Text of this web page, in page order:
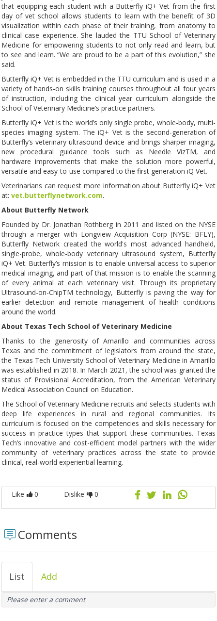
that equipping each student with a Butterfly iQ+ Vet from the first
day of vet school allows students to learn with the benefit of 3D
visualization within each phase of their training, from anatomy to
clinical case experience. She lauded the TTU School of Veterinary
Medicine for empowering students to not only read and learn, but
to see and learn. “We are proud to be a part of this evolution,” she
said.
Butterfly iQ+ Vet is embedded in the TTU curriculum and is used in a
variety of hands-on skills training courses throughout all four years
of instruction, including the clinical year curriculum alongside the
School of Veterinary Medicine’s practice partners.
Butterfly iQ+ Vet is the world’s only single probe, whole-body, multi-
species imaging system. The iQ+ Vet is the second-generation of
Butterfly’s veterinary ultrasound device and brings sharper imaging,
new procedural guidance tools such as Needle VizTM, and
hardware improvements that make the solution more powerful,
versatile and easy-to-use compared to the first generation iQ Vet.
Veterinarians can request more information about Butterfly iQ+ Vet
at: vet.butterflynetwork.com.
About Butterfly Network
Founded by Dr. Jonathan Rothberg in 2011 and listed on the NYSE
through a merger with Longview Acquisition Corp (NYSE: BFLY),
Butterfly Network created the world's most advanced handheld,
single-probe, whole-body veterinary ultrasound system, Butterfly
iQ+ Vet. Butterfly’s mission is to enable universal access to superior
medical imaging, and part of that mission is to enable the scanning
of every animal at each veterinary visit. Through its proprietary
Ultrasound-on-ChipTM technology, Butterfly is paving the way for
earlier detection and remote management of health conditions
around the world.
About Texas Tech School of Veterinary Medicine
Thanks to the generosity of Amarillo and communities across
Texas and the commitment of legislators from around the state,
the Texas Tech University School of Veterinary Medicine in Amarillo
was established in 2018. In March 2021, the school was granted the
status of Provisional Accreditation, from the American Veterinary
Medical Association Council on Education.
The School of Veterinary Medicine recruits and selects students with
deep life experiences in rural and regional communities. Its
curriculum is focused on the competencies and skills necessary for
success in practice types that support these communities. Texas
Tech’s innovative and cost-efficient model partners with the wider
community of veterinary practices across the state to provide
clinical, real-world experiential learning.
Like 0 Dislike 0
Comments
List Add
Please enter a comment